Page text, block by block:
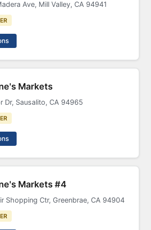
Ave, Mill Valley, CA 94941
Markets
Dr, Sausalito, CA 94965
Markets #4
Shopping Ctr, Greenbrae, CA 94904